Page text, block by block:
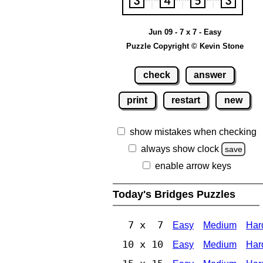
Jun 09 - 7 x 7 - Easy
Puzzle Copyright © Kevin Stone
check answer
print restart new
show mistakes when checking
always show clock
save
enable arrow keys
Today's Bridges Puzzles
7 x 7 Easy Medium
10 x 10 Easy Medium